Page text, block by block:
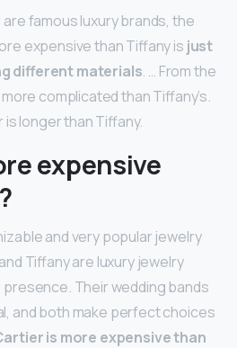
famous luxury brands, the
expensive than Tiffany is just
different materials. … From the
complicated than Tiffany’s.
longer than Tiffany.
expensive
and very popular jewelry
Tiffany are luxury jewelry
presence. Their wedding bands
and both make perfect choices
is more expensive than